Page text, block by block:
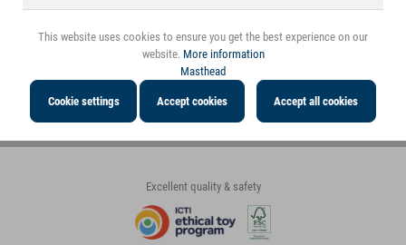
Payment methods
Payment in
advance
Invoice
Excellent quality & safety
This website uses cookies to ensure you get the best experience on our
website. More information
Masthead
Cookie settings Accept cookies Accept all cookies